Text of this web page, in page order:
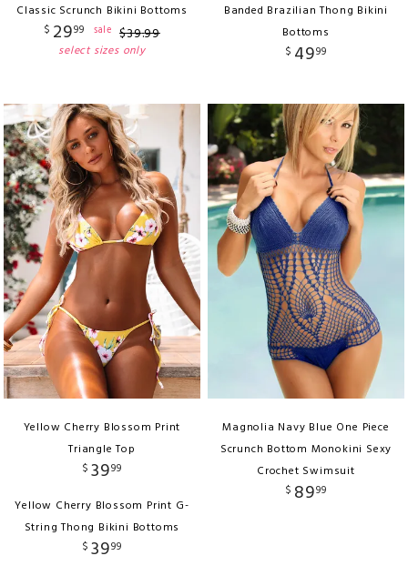
Classic Scrunch Bikini Bottoms
$ 2999 sale $39.99
select sizes only
Banded Brazilian Thong Bikini
Bottoms
$ 4999
Yellow Cherry Blossom Print
Triangle Top
$ 3999
Yellow Cherry Blossom Print G-
String Thong Bikini Bottoms
$ 3999
Magnolia Navy Blue One Piece
Scrunch Bottom Monokini Sexy
Crochet Swimsuit
$ 8999